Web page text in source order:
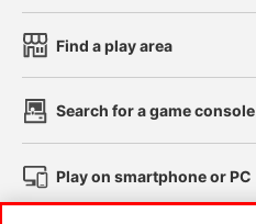
Find a play area
Search for a game console
Play on smartphone or PC